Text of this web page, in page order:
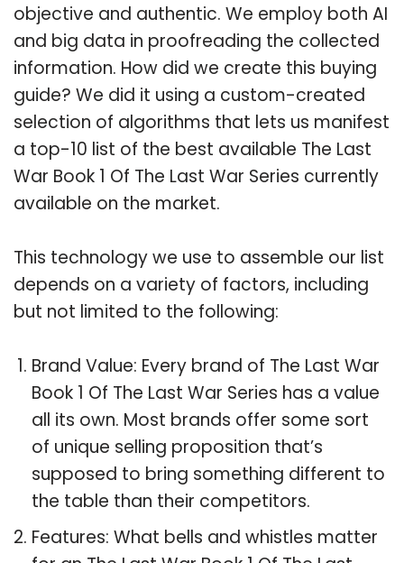
objective and authentic. We employ both AI
and big data in proofreading the collected
information. How did we create this buying
guide? We did it using a custom-created
selection of algorithms that lets us manifest
a top-10 list of the best available The Last
War Book 1 Of The Last War Series currently
available on the market.
This technology we use to assemble our list
depends on a variety of factors, including
but not limited to the following:
Brand Value: Every brand of The Last War
Book 1 Of The Last War Series has a value
all its own. Most brands offer some sort
of unique selling proposition that’s
supposed to bring something different to
the table than their competitors.
Features: What bells and whistles matter